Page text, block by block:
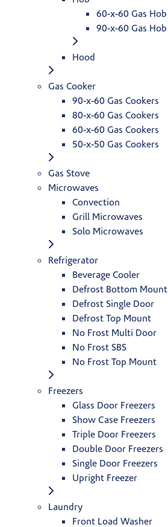
60-x-60 Gas Hob
90-x-60 Gas Hob
Hood
Gas Cooker
90-x-60 Gas Cookers
80-x-60 Gas Cookers
60-x-60 Gas Cookers
50-x-50 Gas Cookers
Gas Stove
Microwaves
Convection
Grill Microwaves
Solo Microwaves
Refrigerator
Beverage Cooler
Defrost Bottom Mount
Defrost Single Door
Defrost Top Mount
No Frost Multi Door
No Frost SBS
No Frost Top Mount
Freezers
Glass Door Freezers
Show Case Freezers
Triple Door Freezers
Double Door Freezers
Single Door Freezers
Upright Freezer
Laundry
Front Load Washer